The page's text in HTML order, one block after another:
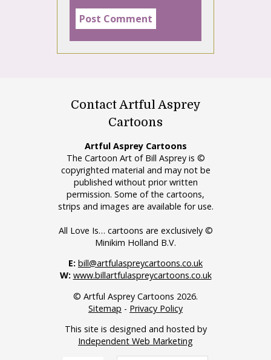
Contact Artful Asprey
Cartoons
Artful Asprey Cartoons
The Cartoon Art of Bill Asprey is ©
copyrighted material and may not be
published without prior written
permission. Some of the cartoons,
strips and images are available for use.
All Love Is… cartoons are exclusively ©
Minikim Holland B.V.
E: bill@artfulaspreycartoons.co.uk
W: www.billartfulaspreycartoons.co.uk
© Artful Asprey Cartoons 2026.
Sitemap - Privacy Policy
This site is designed and hosted by
Independent Web Marketing